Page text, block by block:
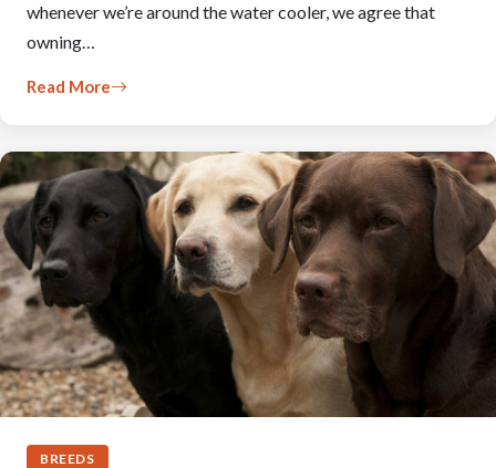
whenever we’re around the water cooler, we agree that
owning…
Read More
BREEDS